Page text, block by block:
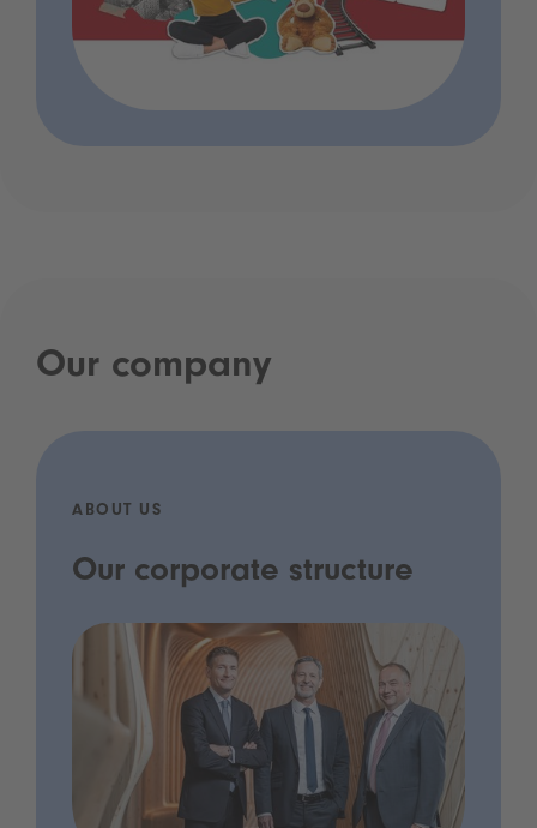
Our company
ABOUT US
Our corporate structure